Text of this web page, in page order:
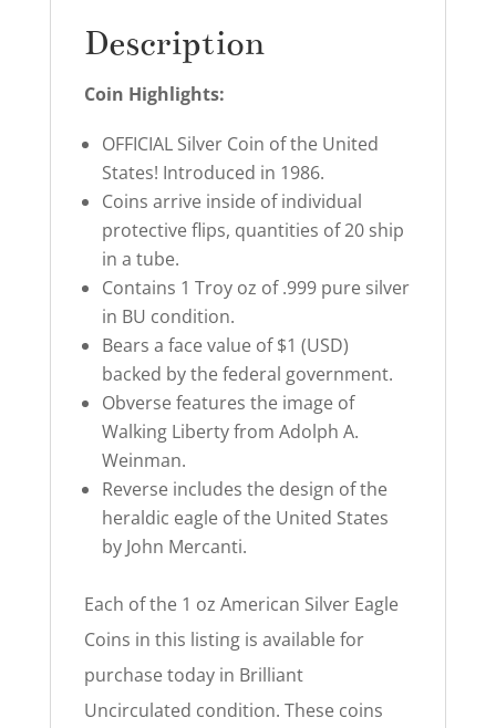
Description
Coin Highlights:
OFFICIAL Silver Coin of the United
States! Introduced in 1986.
Coins arrive inside of individual
protective flips, quantities of 20 ship
in a tube.
Contains 1 Troy oz of .999 pure silver
in BU condition.
Bears a face value of $1 (USD)
backed by the federal government.
Obverse features the image of
Walking Liberty from Adolph A.
Weinman.
Reverse includes the design of the
heraldic eagle of the United States
by John Mercanti.
Each of the 1 oz American Silver Eagle
Coins in this listing is available for
purchase today in Brilliant
Uncirculated condition. These coins